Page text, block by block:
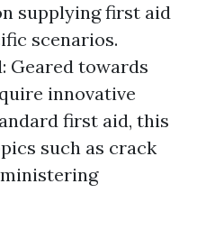
supplying first aid
scenarios.
Geared towards
innovative
first aid, this
such as crack